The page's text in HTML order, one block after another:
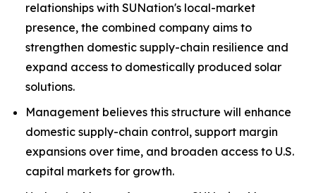
relationships with SUNation's local-market
presence, the combined company aims to
strengthen domestic supply-chain resilience and
expand access to domestically produced solar
solutions.
Management believes this structure will enhance
domestic supply-chain control, support margin
expansions over time, and broaden access to U.S.
capital markets for growth.